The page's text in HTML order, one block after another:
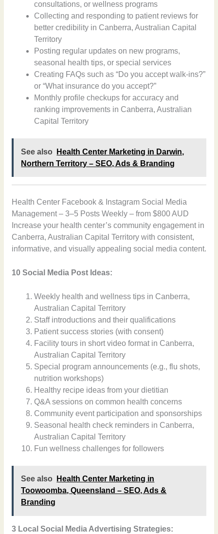
consultations, or wellness programs
Collecting and responding to patient reviews for
better credibility in Canberra, Australian Capital
Territory
Posting regular updates on new programs,
seasonal health tips, or special services
Creating FAQs such as “Do you accept walk-ins?”
or “What insurance do you accept?”
Monthly profile checkups for accuracy and
ranking improvements in Canberra, Australian
Capital Territory
See also
Health Center Marketing in Darwin,
Northern Territory – SEO, Ads & Branding
Health Center Facebook & Instagram Social Media
Management – 3–5 Posts Weekly – from $800 AUD
Increase your health center’s community engagement in
Canberra, Australian Capital Territory with consistent,
informative, and visually appealing social media content.
10 Social Media Post Ideas:
Weekly health and wellness tips in Canberra,
Australian Capital Territory
Staff introductions and their qualifications
Patient success stories (with consent)
Facility tours in short video format in Canberra,
Australian Capital Territory
Special program announcements (e.g., flu shots,
nutrition workshops)
Healthy recipe ideas from your dietitian
Q&A sessions on common health concerns
Community event participation and sponsorships
Seasonal health check reminders in Canberra,
Australian Capital Territory
Fun wellness challenges for followers
See also
Health Center Marketing in
Toowoomba, Queensland – SEO, Ads &
Branding
3 Local Social Media Advertising Strategies: